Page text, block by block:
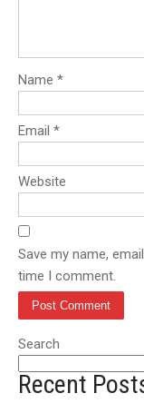
Name *
Email *
Website
Save my name,
time I comment.
Search
Recent